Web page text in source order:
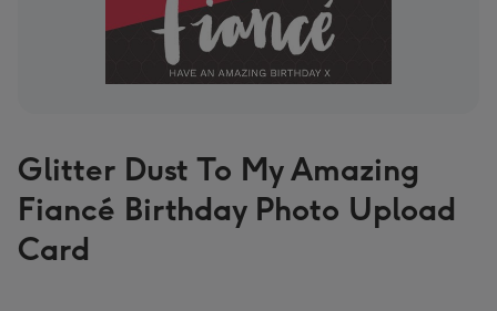
Glitter Dust To My Amazing
Fiancé Birthday Photo Upload
Card